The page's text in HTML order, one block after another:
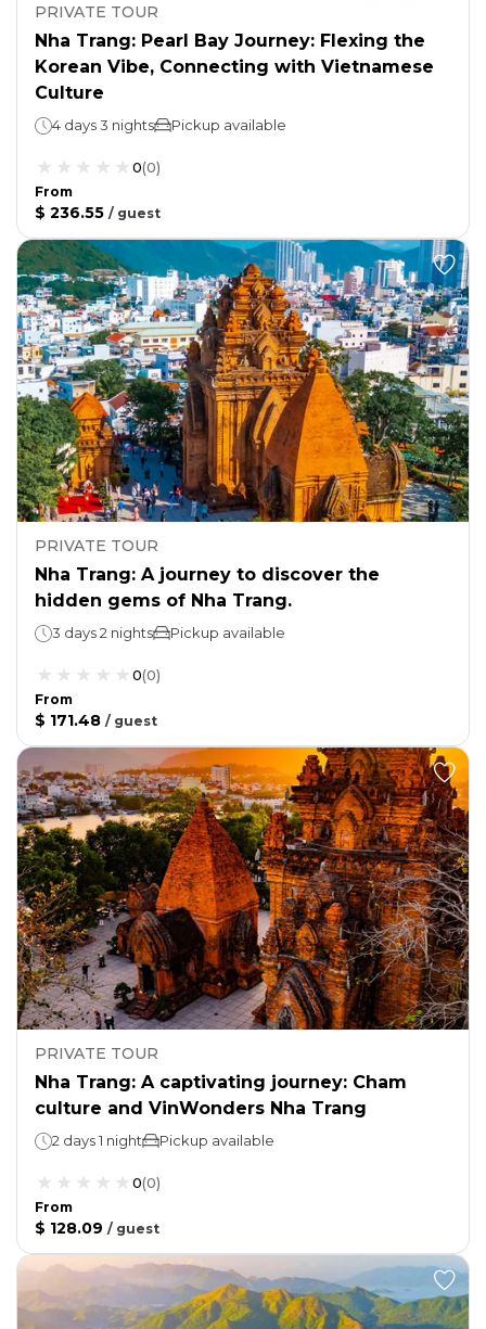
PRIVATE TOUR
Nha Trang: Pearl Bay Journey: Flexing the
Korean Vibe, Connecting with Vietnamese
Culture
4 days 3 nights Pickup available
0(0)
From
$ 236.55 / guest
PRIVATE TOUR
Nha Trang: A journey to discover the
hidden gems of Nha Trang.
3 days 2 nights Pickup available
0(0)
From
$ 171.48 / guest
PRIVATE TOUR
Nha Trang: A captivating journey: Cham
culture and VinWonders Nha Trang
2 days 1 night Pickup available
0(0)
From
$ 128.09 / guest